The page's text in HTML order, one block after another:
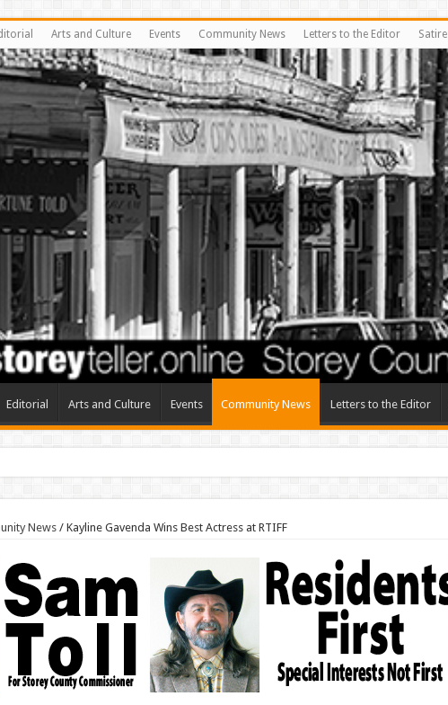
Arts and Culture Events Community News Letters to the Editor Satire
Editorial Arts and Culture Events Community News Letters to the Editor
News / Kayline Gavenda Wins Best Actress at RTIFF